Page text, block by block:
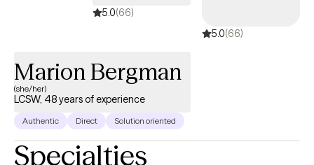
5.0(66)
5.0(66)
Marion Bergman
(she/her)
LCSW, 48 years of experience
Authentic Direct Solution oriented
Specialties